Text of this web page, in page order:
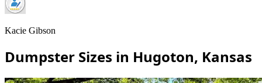
Kacie Gibson
Dumpster Sizes in Hugoton, Kansas